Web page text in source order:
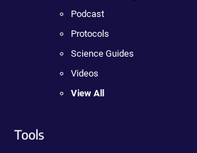
Podcast
Protocols
Science Guides
Videos
View All
Tools